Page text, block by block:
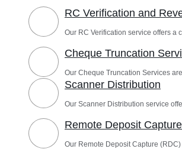
RC Verification and
Our RC Verification service offers a
Cheque Truncation
Our Cheque Truncation Services
Scanner Distribution
Our Scanner Distribution service
Remote Deposit
Our Remote Deposit Capture